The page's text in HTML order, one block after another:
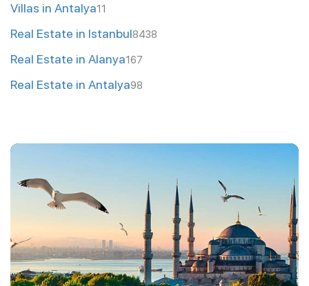
Villas in Antalya11
Real Estate in Istanbul8438
Real Estate in Alanya167
Real Estate in Antalya98